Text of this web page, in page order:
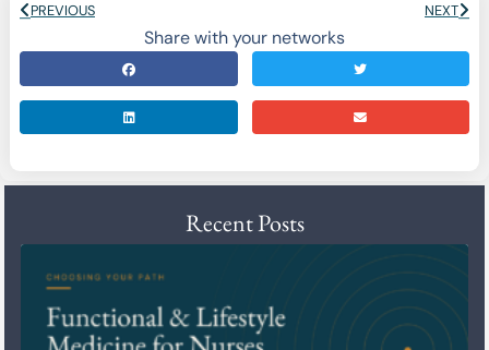
PREVIOUS NEXT
Share with your networks
Recent Posts